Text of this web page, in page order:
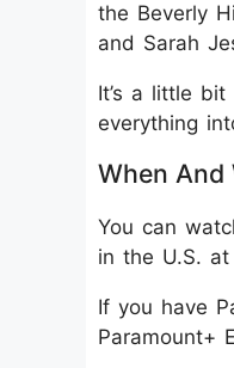
the Beverly
and Sarah
It’s a little
everything
When And
You can
in the U.S.
If you have
Paramount+